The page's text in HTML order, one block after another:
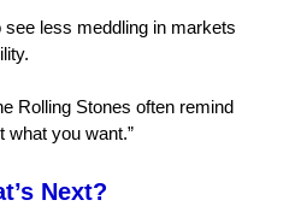
less meddling in markets
Rolling Stones often remind
what you want.”
Next?